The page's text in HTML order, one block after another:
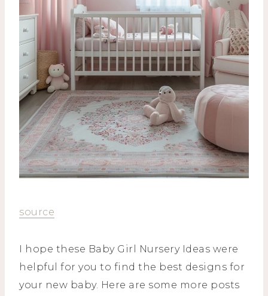
source
I hope these Baby Girl Nursery Ideas were
helpful for you to find the best designs for
your new baby. Here are some more posts